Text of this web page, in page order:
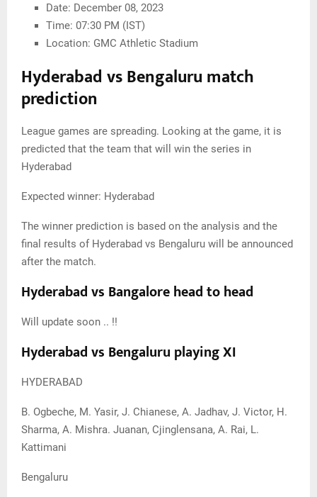
Date: December 08, 2023
Time: 07:30 PM (IST)
Location: GMC Athletic Stadium
Hyderabad vs Bengaluru match
prediction
League games are spreading. Looking at the game, it is
predicted that the team that will win the series in
Hyderabad
Expected winner: Hyderabad
The winner prediction is based on the analysis and the
final results of Hyderabad vs Bengaluru will be announced
after the match.
Hyderabad vs Bangalore head to head
Will update soon .. !!
Hyderabad vs Bengaluru playing XI
HYDERABAD
B. Ogbeche, M. Yasir, J. Chianese, A. Jadhav, J. Victor, H.
Sharma, A. Mishra. Juanan, Cjinglensana, A. Rai, L.
Kattimani
Bengaluru